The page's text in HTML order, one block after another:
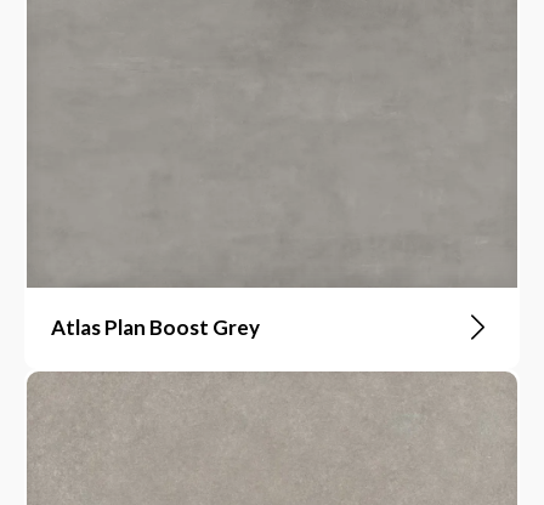
Atlas Plan Boost Grey